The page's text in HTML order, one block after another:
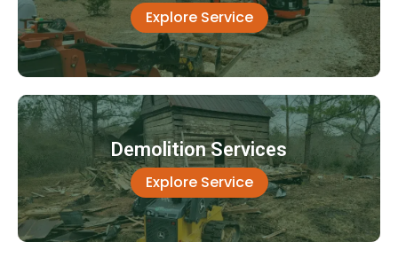
Explore Service
Demolition Services
Explore Service